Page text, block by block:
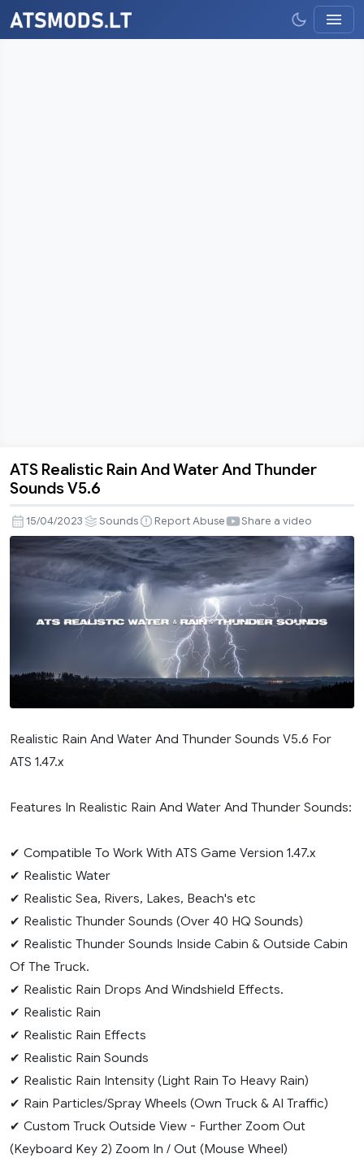
ATS
Rain
And
Water
And
Thunder
Sounds
ATS Realistic Rain And Water And Thunder
Sounds V5.6
15/04/2023 Sounds Report Abuse Share a video
Realistic Rain And Water And Thunder Sounds V5.6 For
ATS 1.47.x
Features In Realistic Rain And Water And Thunder Sounds:
✔ Compatible To Work With ATS Game Version 1.47.x
✔ Realistic Water
✔ Realistic Sea, Rivers, Lakes, Beach's etc
✔ Realistic Thunder Sounds (Over 40 HQ Sounds)
✔ Realistic Thunder Sounds Inside Cabin & Outside Cabin
Of The Truck.
✔ Realistic Rain Drops And Windshield Effects.
✔ Realistic Rain
✔ Realistic Rain Effects
✔ Realistic Rain Sounds
✔ Realistic Rain Intensity (Light Rain To Heavy Rain)
✔ Rain Particles/Spray Wheels (Own Truck & AI Traffic)
✔ Custom Truck Outside View - Further Zoom Out
(Keyboard Key 2) Zoom In / Out (Mouse Wheel)